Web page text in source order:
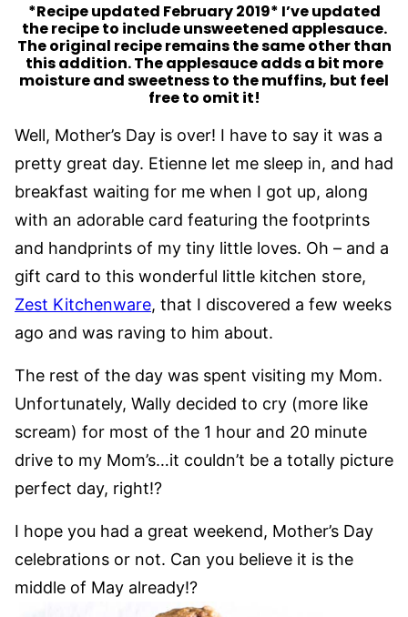
*Recipe updated February 2019* I’ve updated
the recipe to include unsweetened applesauce.
The original recipe remains the same other than
this addition. The applesauce adds a bit more
moisture and sweetness to the muffins, but feel
free to omit it!
Well, Mother’s Day is over! I have to say it was a
pretty great day. Etienne let me sleep in, and had
breakfast waiting for me when I got up, along
with an adorable card featuring the footprints
and handprints of my tiny little loves. Oh – and a
gift card to this wonderful little kitchen store,
Zest Kitchenware, that I discovered a few weeks
ago and was raving to him about.
The rest of the day was spent visiting my Mom.
Unfortunately, Wally decided to cry (more like
scream) for most of the 1 hour and 20 minute
drive to my Mom’s…it couldn’t be a totally picture
perfect day, right!?
I hope you had a great weekend, Mother’s Day
celebrations or not. Can you believe it is the
middle of May already!?